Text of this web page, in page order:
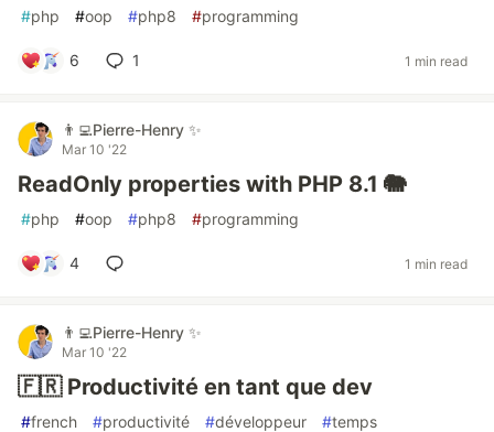
#php #oop #php8 #programming
6 1 1 min read
👨‍💻Pierre-Henry ✨
Mar 10 '22
ReadOnly properties with PHP 8.1 🐘
#php #oop #php8 #programming
4 1 min read
👨‍💻Pierre-Henry ✨
Mar 10 '22
🇫🇷 Productivité en tant que dev
#french #productivité #développeur #temps